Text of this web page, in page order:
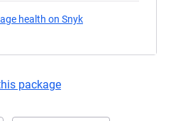
health on Snyk
package